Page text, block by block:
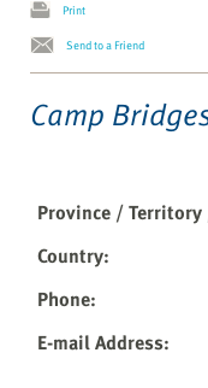
Print
Send to a Friend
Camp
Province /
Country:
Phone:
E-mail Address: